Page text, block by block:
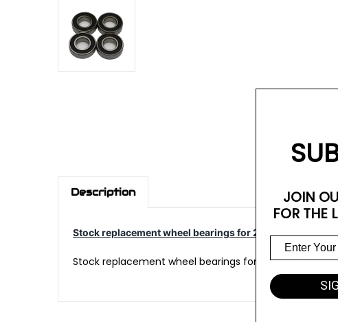
Description
Stock replacement wheel bearings for 25mm
Stock replacement wheel bearings for 25mm (sold
JOIN
FOR THE